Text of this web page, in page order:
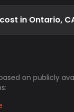
in Ontario,
on publicly